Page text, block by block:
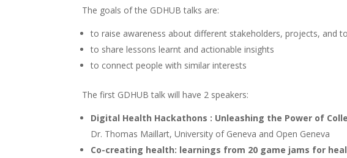
The goals of the GDHUB talks are:
to raise awareness about different stakeholders, projects, and
to share lessons learnt and actionable insights
to connect people with similar interests
The first GDHUB talk will have 2 speakers:
Digital Health Hackathons : Unleashing the Power of
Dr. Thomas Maillart, University of Geneva and Open Geneva
Co-creating health: learnings from 20 game jams for